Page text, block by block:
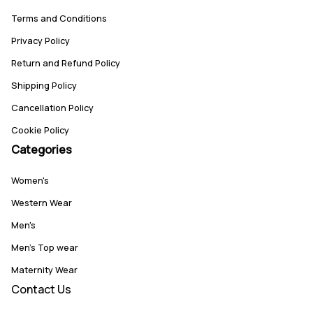
Terms and Conditions
Privacy Policy
Return and Refund Policy
Shipping Policy
Cancellation Policy
Cookie Policy
Categories
Women's
Western Wear
Men's
Men's Top wear
Maternity Wear
Contact Us